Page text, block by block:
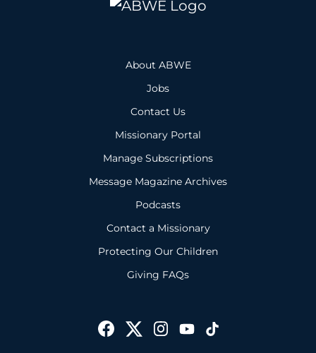
About ABWE
Jobs
Contact Us
Missionary Portal
Manage Subscriptions
Message Magazine Archives
Podcasts
Contact a Missionary
Protecting Our Children
Giving FAQs